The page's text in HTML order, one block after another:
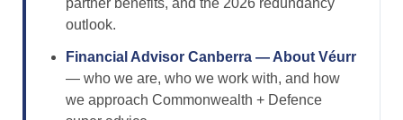
partner benefits, and the 2026 redundancy
outlook.
Financial Advisor Canberra — About Véurr
— who we are, who we work with, and how
we approach Commonwealth + Defence